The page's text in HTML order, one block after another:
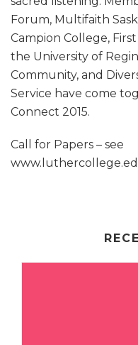
Forum, Multifaith
Campion College,
the University of
Community, and
Service have come
Connect 2015.
Call for Papers – see